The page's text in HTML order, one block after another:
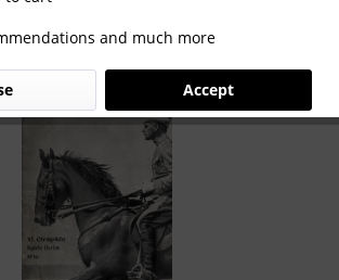
1964 Calender
and much more
Accept